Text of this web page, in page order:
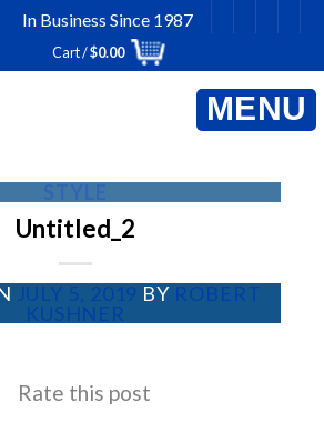
Business Since 1987
Cart /$0.00
Untitled_2
JULY 5, 2019 BY ROBERT
KUSHNER
Rate this post